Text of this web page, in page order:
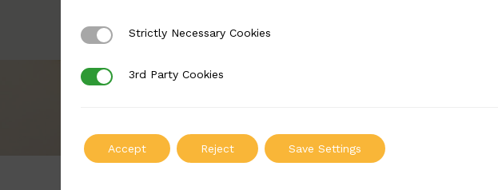
Strictly Necessary Cookies
Strictly Necessary Cookies
3rd Party Cookies
3rd Party Cookies
Accept Reject Save Settings